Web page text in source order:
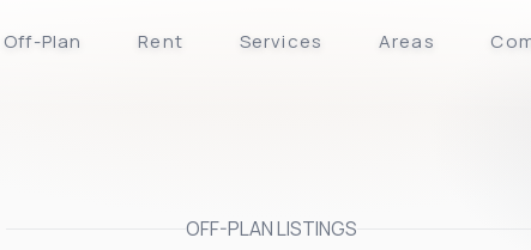
Off-Plan Rent Services Areas
OFF-PLAN LISTINGS